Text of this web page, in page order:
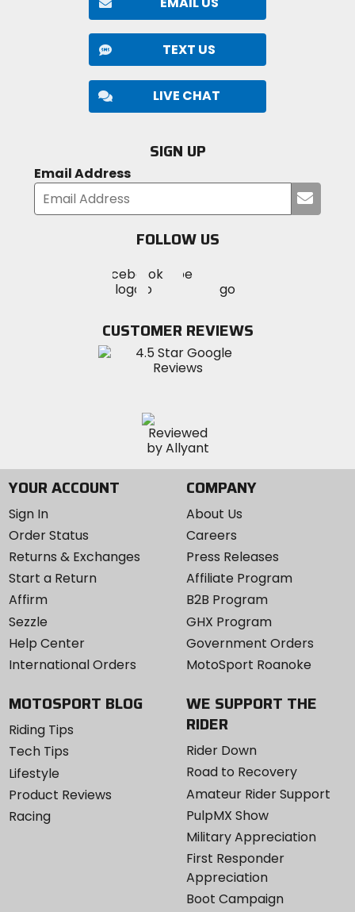
TEXT US
LIVE CHAT
SIGN UP
Email Address
your
FOLLOW US
MotoSport
on
Visit
MotoSportMotoSport
Instagram
CUSTOMER REVIEWS
YOUR ACCOUNT
Sign In
Order Status
Returns & Exchanges
Start a Return
Affirm
Sezzle
Help Center
International Orders
COMPANY
About Us
Careers
Press Releases
Affiliate Program
B2B Program
GHX Program
Government Orders
MotoSport Roanoke
MOTOSPORT BLOG
Riding Tips
Tech Tips
Lifestyle
Product Reviews
Racing
WE SUPPORT THE
RIDER
Rider Down
Road to Recovery
Amateur Rider Support
PulpMX Show
Military Appreciation
First Responder
Appreciation
Boot Campaign